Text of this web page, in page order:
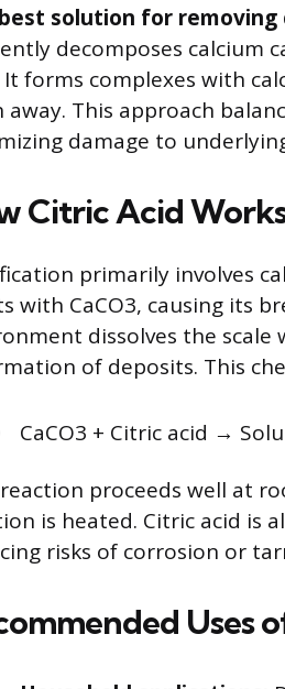
solution for removing
decomposes calcium
It forms complexes with
away. This approach
damage to
Citric Acid
primarily involves
with CaCO3, causing its
dissolves the
of deposits. This
CaCO3 + Citric acid →
proceeds well at
is heated. Citric acid is
risks of corrosion or
Uses